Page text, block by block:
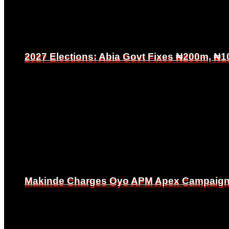
2027 Elections: Abia Govt Fixes ₦200m,
Makinde Charges Oyo APM Apex
2027 Elections: Abia Govt Fixes ₦200m,
Makinde Charges Oyo APM Apex